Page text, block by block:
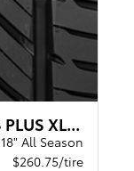
Yokohama ADVAN SPORT A/S PLUS XL BW
18" All Season
$260.75/tire